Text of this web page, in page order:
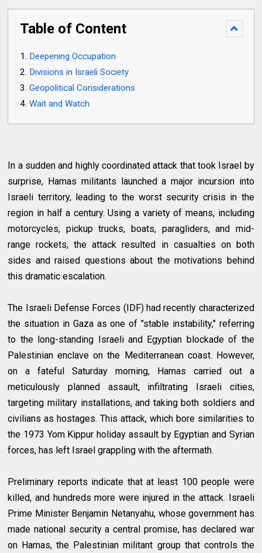
Table of Content
Deepening Occupation
Divisions in Israeli Society
Geopolitical Considerations
Wait and Watch
In a sudden and highly coordinated attack that took Israel by
surprise, Hamas militants launched a major incursion into
Israeli territory, leading to the worst security crisis in the
region in half a century. Using a variety of means, including
motorcycles, pickup trucks, boats, paragliders, and mid-
range rockets, the attack resulted in casualties on both
sides and raised questions about the motivations behind
this dramatic escalation.
The Israeli Defense Forces (IDF) had recently characterized
the situation in Gaza as one of "stable instability," referring
to the long-standing Israeli and Egyptian blockade of the
Palestinian enclave on the Mediterranean coast. However,
on a fateful Saturday morning, Hamas carried out a
meticulously planned assault, infiltrating Israeli cities,
targeting military installations, and taking both soldiers and
civilians as hostages. This attack, which bore similarities to
the 1973 Yom Kippur holiday assault by Egyptian and Syrian
forces, has left Israel grappling with the aftermath.
Preliminary reports indicate that at least 100 people were
killed, and hundreds more were injured in the attack. Israeli
Prime Minister Benjamin Netanyahu, whose government has
made national security a central promise, has declared war
on Hamas, the Palestinian militant group that controls the